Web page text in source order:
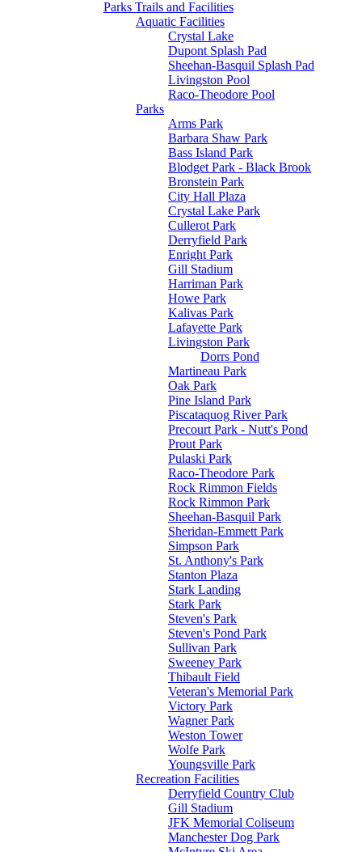
Parks Trails and Facilities
Aquatic Facilities
Crystal Lake
Dupont Splash Pad
Sheehan-Basquil Splash Pad
Livingston Pool
Raco-Theodore Pool
Parks
Arms Park
Barbara Shaw Park
Bass Island Park
Blodget Park - Black Brook
Bronstein Park
City Hall Plaza
Crystal Lake Park
Cullerot Park
Derryfield Park
Enright Park
Gill Stadium
Harriman Park
Howe Park
Kalivas Park
Lafayette Park
Livingston Park
Dorrs Pond
Martineau Park
Oak Park
Pine Island Park
Piscataquog River Park
Precourt Park - Nutt's Pond
Prout Park
Pulaski Park
Raco-Theodore Park
Rock Rimmon Fields
Rock Rimmon Park
Sheehan-Basquil Park
Sheridan-Emmett Park
Simpson Park
St. Anthony's Park
Stanton Plaza
Stark Landing
Stark Park
Steven's Park
Steven's Pond Park
Sullivan Park
Sweeney Park
Thibault Field
Veteran's Memorial Park
Victory Park
Wagner Park
Weston Tower
Wolfe Park
Youngsville Park
Recreation Facilities
Derryfield Country Club
Gill Stadium
JFK Memorial Coliseum
Manchester Dog Park